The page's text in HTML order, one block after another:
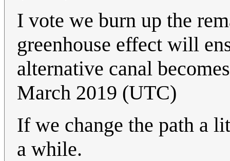
I vote we burn up the
greenhouse effect will
alternative canal
March 2019 (UTC)
If we change the path a
a while.